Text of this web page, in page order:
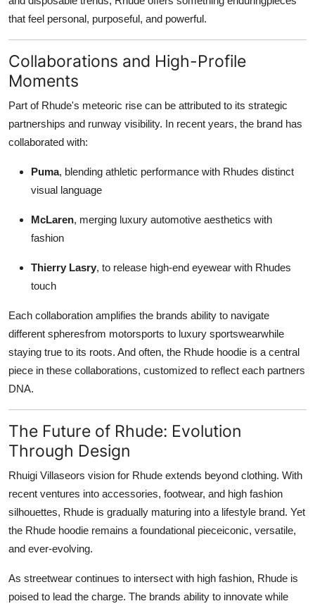
that feel personal, purposeful, and powerful.
Collaborations and High-Profile
Moments
Part of Rhude's meteoric rise can be attributed to its strategic
partnerships and runway visibility. In recent years, the brand has
collaborated with:
Puma, blending athletic performance with Rhudes distinct
visual language
McLaren, merging luxury automotive aesthetics with
fashion
Thierry Lasry, to release high-end eyewear with Rhudes
touch
Each collaboration amplifies the brands ability to navigate
different spheresfrom motorsports to luxury sportswearwhile
staying true to its roots. And often, the Rhude hoodie is a central
piece in these collaborations, customized to reflect each partners
DNA.
The Future of Rhude: Evolution
Through Design
Rhuigi Villaseors vision for Rhude extends beyond clothing. With
recent ventures into accessories, footwear, and high fashion
silhouettes, Rhude is gradually maturing into a lifestyle brand. Yet
the Rhude hoodie remains a foundational pieceiconic, versatile,
and ever-evolving.
As streetwear continues to intersect with high fashion, Rhude is
poised to lead the charge. The brands ability to innovate while